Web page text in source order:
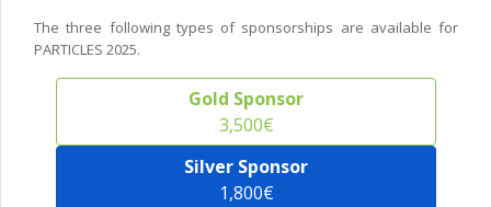
The three following types of sponsorships are available for
PARTICLES 2025.
Gold Sponsor
3,500€
Silver Sponsor
1,800€